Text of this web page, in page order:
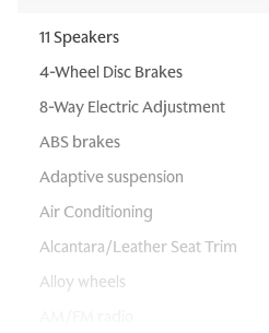
11 Speakers
4-Wheel Disc Brakes
8-Way Electric Adjustment
ABS brakes
Adaptive suspension
Air Conditioning
Alcantara/Leather Seat Trim
Alloy wheels